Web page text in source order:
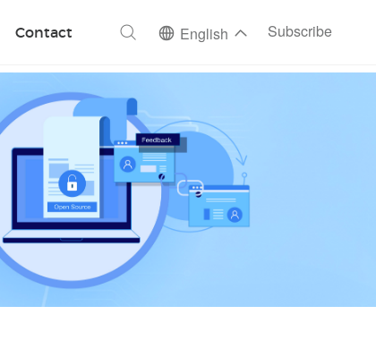
Contact English Subscribe